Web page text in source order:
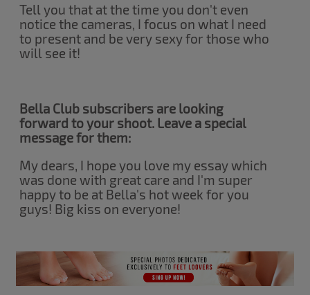
Tell you that at the time you don't even
notice the cameras, I focus on what I need
to present and be very sexy for those who
will see it!
Bella Club subscribers are looking
forward to your shoot. Leave a special
message for them:
My dears, I hope you love my essay which
was done with great care and I'm super
happy to be at Bella's hot week for you
guys! Big kiss on everyone!